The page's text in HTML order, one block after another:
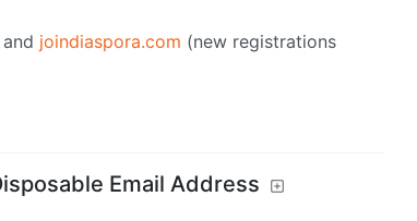
joindiaspora.com (new registrations
Email Address